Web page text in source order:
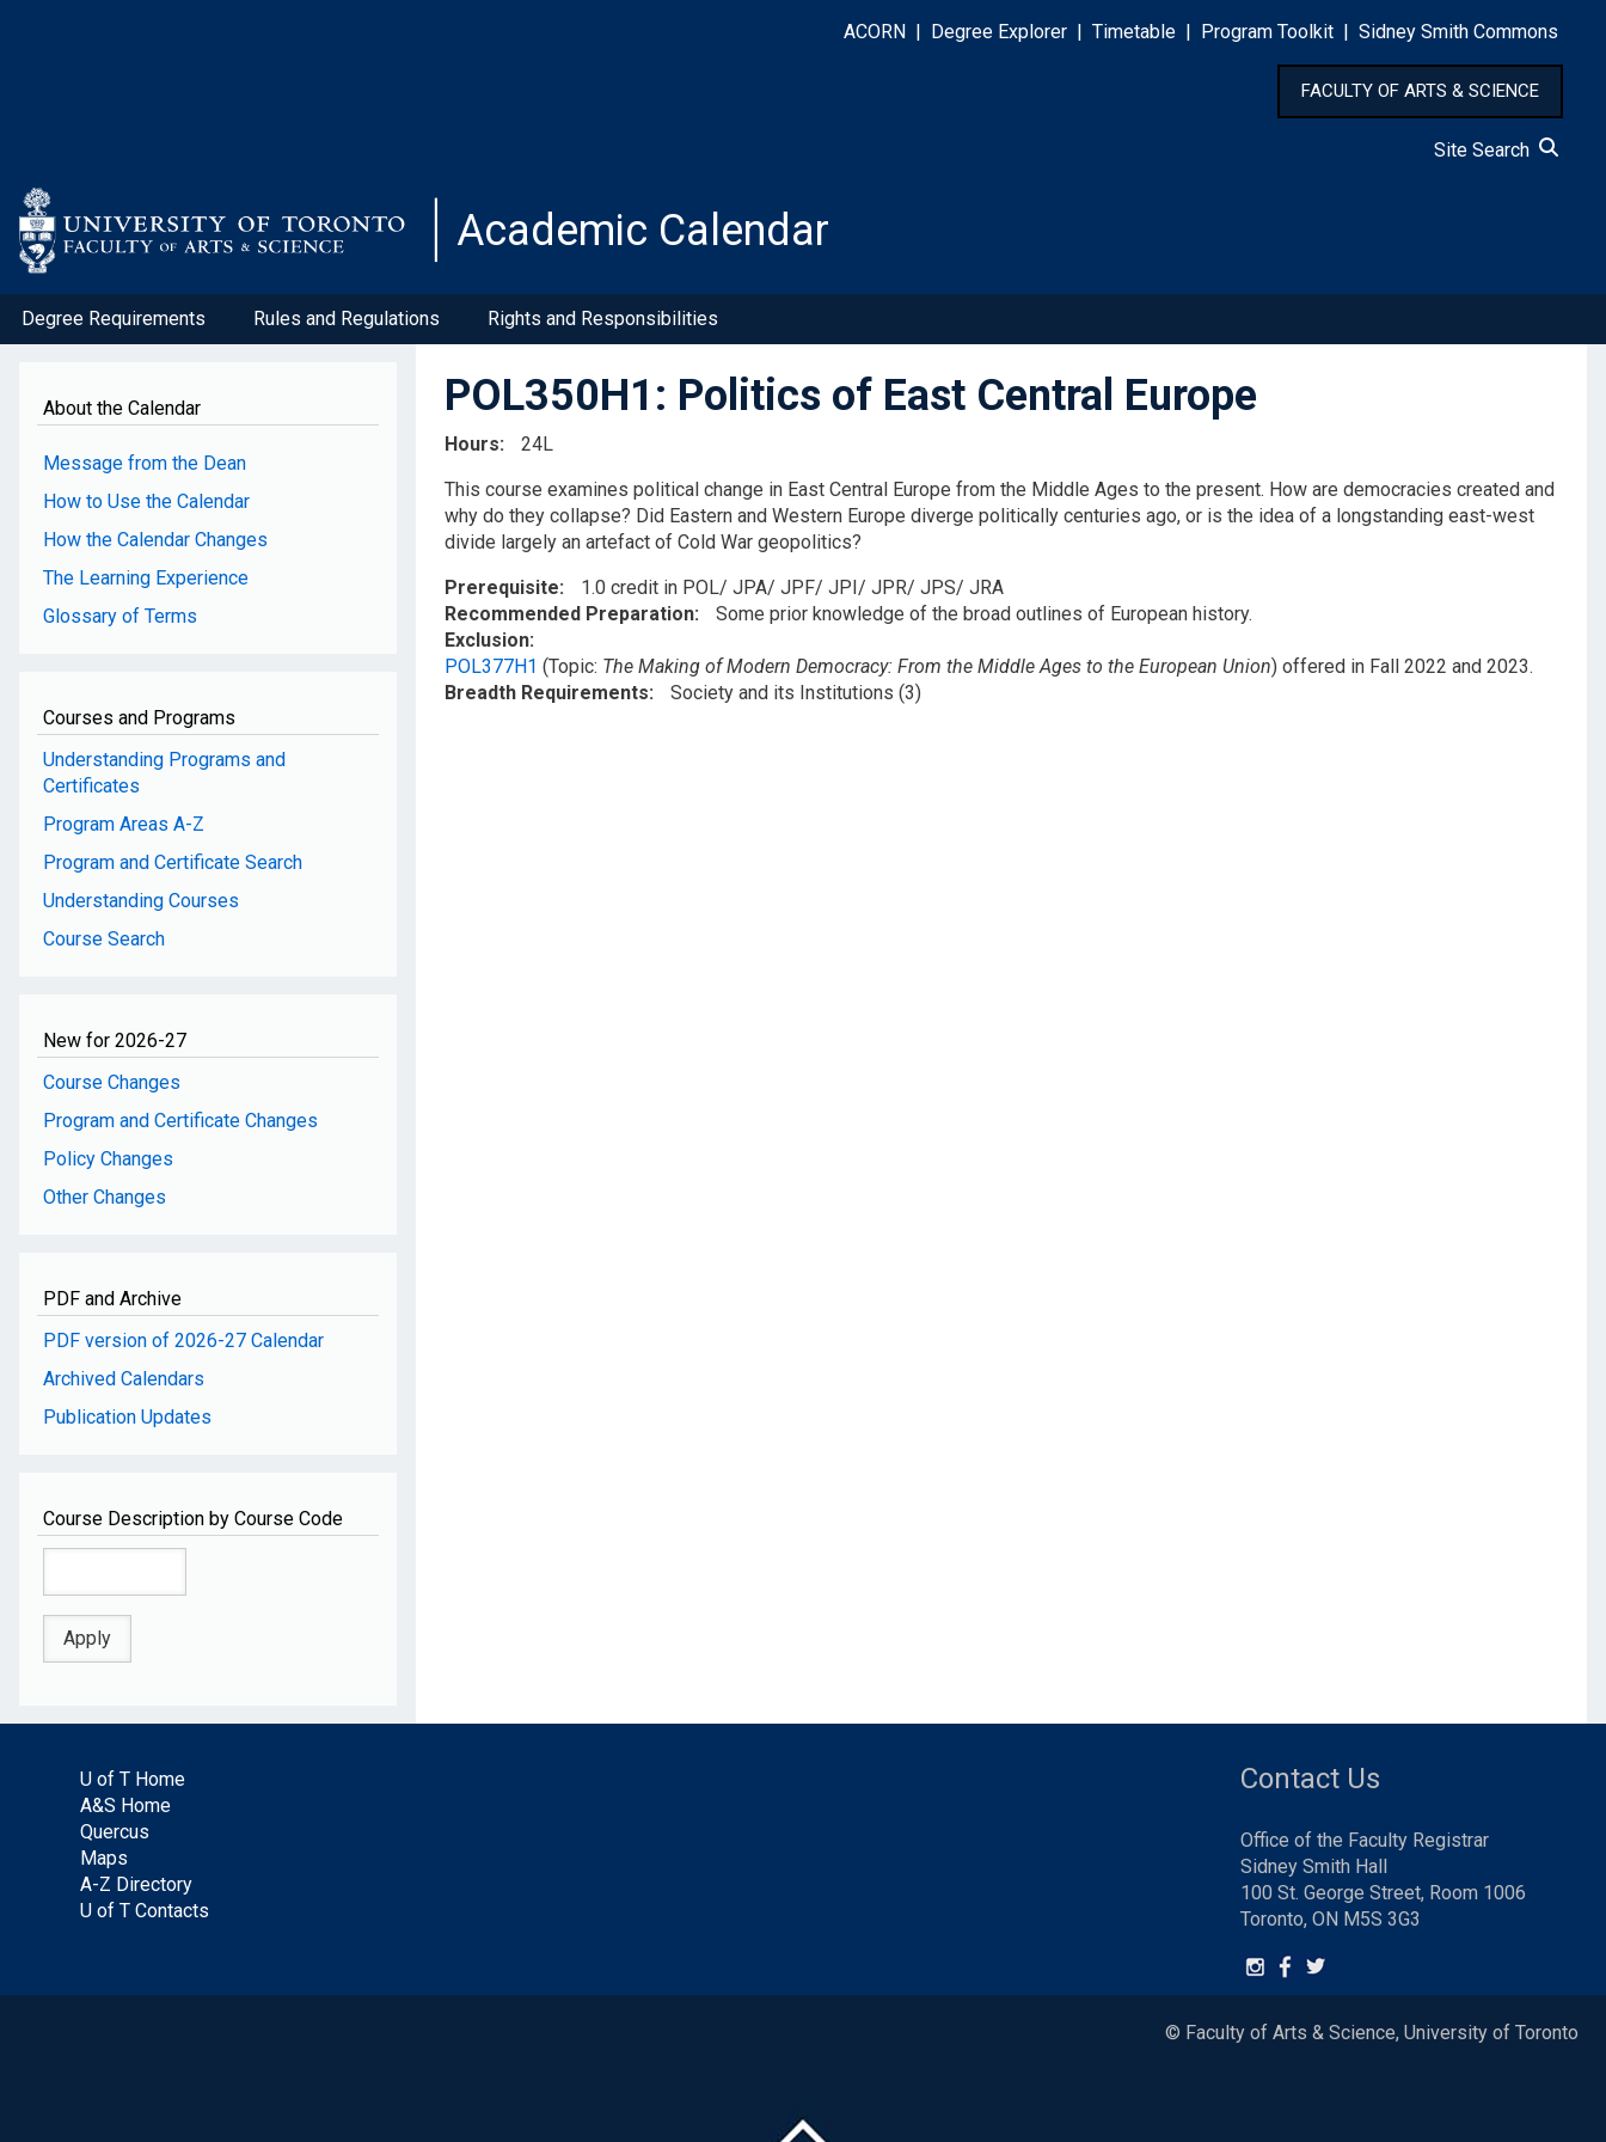
ACORN Degree Explorer Timetable Program Toolkit Sidney Smith Commons
FACULTY OF ARTS & SCIENCE
Site Search
Academic Calendar
Degree Requirements Rules and Regulations Rights and Responsibilities
About the Calendar
Message from the Dean
How to Use the Calendar
How the Calendar Changes
The Learning Experience
Glossary of Terms
Courses and Programs
Understanding Programs and
Certificates
Program Areas A-Z
Program and Certificate Search
Understanding Courses
Course Search
New for 2026-27
Course Changes
Program and Certificate Changes
Policy Changes
Other Changes
PDF and Archive
PDF version of 2026-27 Calendar
Archived Calendars
Publication Updates
Course Description by Course Code
POL350H1: Politics of East Central Europe
Hours
24L
This course examines political change in East Central Europe from the Middle Ages to the present. How are democracies created and
why do they collapse? Did Eastern and Western Europe diverge politically centuries ago, or is the idea of a longstanding east-west
divide largely an artefact of Cold War geopolitics?
Prerequisite
1.0 credit in POL/ JPA/ JPF/ JPI/ JPR/ JPS/ JRA
Recommended Preparation
Some prior knowledge of the broad outlines of European history.
Exclusion
POL377H1 (Topic: The Making of Modern Democracy: From the Middle Ages to the European Union) offered in Fall 2022 and 2023.
Breadth Requirements
Society and its Institutions (3)
U of T Home
A&S Home
Quercus
Maps
A-Z Directory
U of T Contacts
Contact Us
Office of the Faculty Registrar
Sidney Smith Hall
100 St. George Street, Room 1006
Toronto, ON M5S 3G3
© Faculty of Arts & Science, University of Toronto